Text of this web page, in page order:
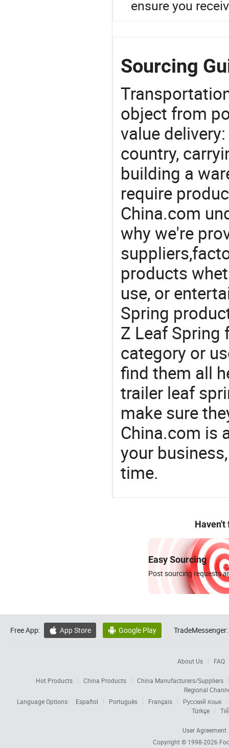
ensure you
Sourcing
object from
value
country,
building a
require
China.com
why we're
products
use, or
Spring
Z Leaf Spring
category or
find them all
trailer leaf
make sure
China.com is
your
time.
Haven't
Easy Sourcing
Post sourcing requests
Free App:  App Store  Google Play TradeMessenger:
About Us FAQ
Hot Products China Products
China Manufacturers/Suppliers
Regional
Language Options:
Español Português Français
Русский язык
Türkçe
User Agreement
Copyright © 1998-2026